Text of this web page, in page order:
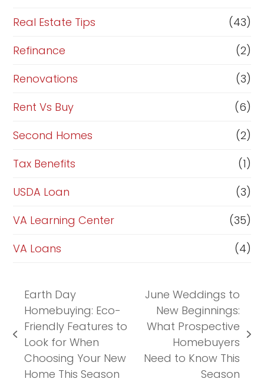
Real Estate Tips
(43)
Refinance
(2)
Renovations
(3)
Rent Vs Buy
(6)
Second Homes
(2)
Tax Benefits
(1)
USDA Loan
(3)
VA Learning Center
(35)
VA Loans
(4)
previous
post:
Earth Day
Homebuying: Eco-
Friendly Features to
Look for When
Choosing Your New
Home This Season
post:
June Weddings to
New Beginnings:
What Prospective
Homebuyers
Need to Know This
Season